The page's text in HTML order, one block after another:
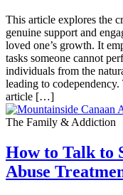
This article explores the
genuine support and
loved one’s growth. It
tasks someone cannot
individuals from the
leading to
article […]
The Family & Addiction
How to Talk to
Abuse